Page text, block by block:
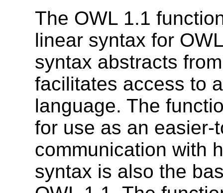
The OWL 1.1
linear syntax for
syntax abstracts
facilitates access to
language. The
for use as an easier-
communication with
syntax is also the